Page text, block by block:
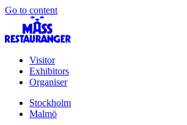
Go to content
Visitor
Exhibitors
Organiser
Stockholm
Malmö